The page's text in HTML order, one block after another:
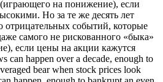
на понижение), если
Но за те же десять лет
событий, которые
самого не рискованного «быка»
), если цены на акции кажутся
can happen over a decade, enough to
bear when stock prices look